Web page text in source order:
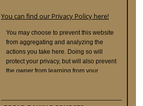
You can find our Privacy Policy here!